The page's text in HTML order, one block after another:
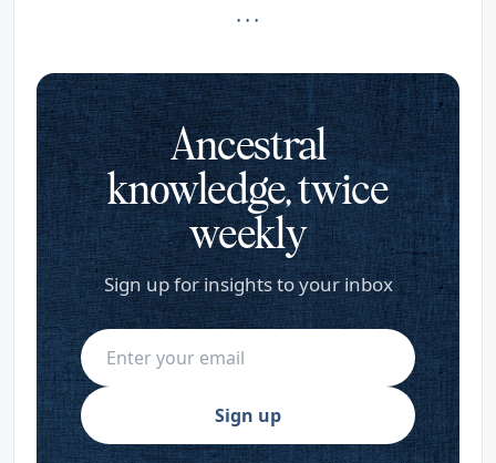
· · ·
Ancestral
knowledge, twice
weekly
Sign up for insights to your inbox
Sign up